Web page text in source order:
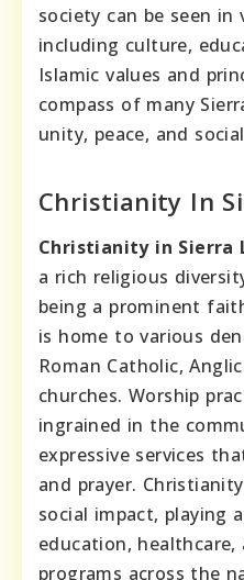
society can be seen in
including culture,
Islamic values and
compass of many
unity, peace, and
Christianity In
Christianity in Sierra
a rich religious
being a prominent
is home to various
Roman Catholic,
churches. Worship
ingrained in the
expressive services
and prayer.
social impact, playing
education,
programs across the